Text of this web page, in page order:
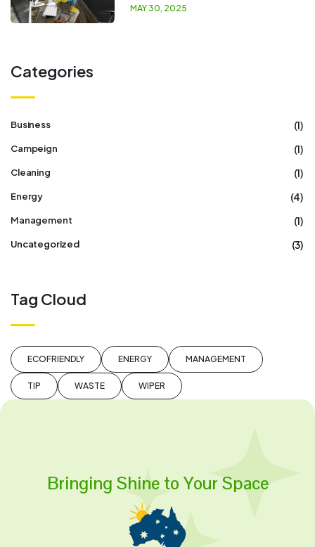
MAY 30, 2025
Categories
Business (1)
Campeign (1)
Cleaning (1)
Energy (4)
Management (1)
Uncategorized (3)
Tag Cloud
ECOFRIENDLY ENERGY MANAGEMENT
TIP WASTE WIPER
Bringing Shine to Your Space